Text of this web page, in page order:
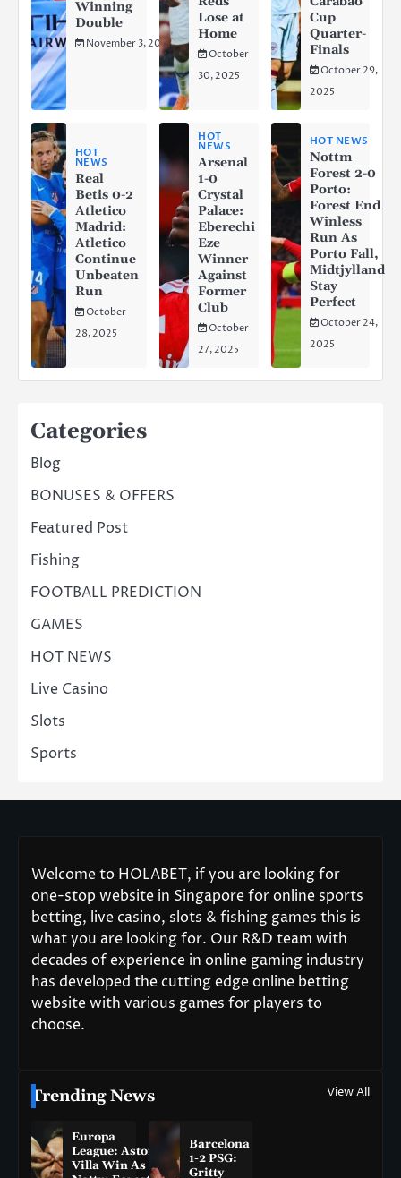
Winning
Double
November 3, 2025
Lose at
Home
October
30, 2025
Cup
Quarter-
Finals
October 29,
2025
HOT
NEWS
Real
Betis 0-2
Atletico
Madrid:
Atletico
Continue
Unbeaten
Run
October
28, 2025
HOT
NEWS
Arsenal
1-0
Crystal
Palace:
Eberechi
Eze
Winner
Against
Former
Club
October
27, 2025
HOT NEWS
Nottm
Forest 2-0
Porto:
Forest End
Winless
Run As
Porto Fall,
Midtjylland
Stay
Perfect
October 24,
2025
Categories
Blog
BONUSES & OFFERS
Featured Post
Fishing
FOOTBALL PREDICTION
GAMES
HOT NEWS
Live Casino
Slots
Sports
Welcome to HOLABET, if you are looking for
one-stop website in Singapore for online sports
betting, live casino, slots & fishing games this is
what you are looking for. Our R&D team with
decades of experience in online gaming industry
has developed the cutting edge online betting
website with various games for players to
choose.
Trending News View All
Europa
League: Aston
Villa Win As
Barcelona
1-2 PSG:
Gritty